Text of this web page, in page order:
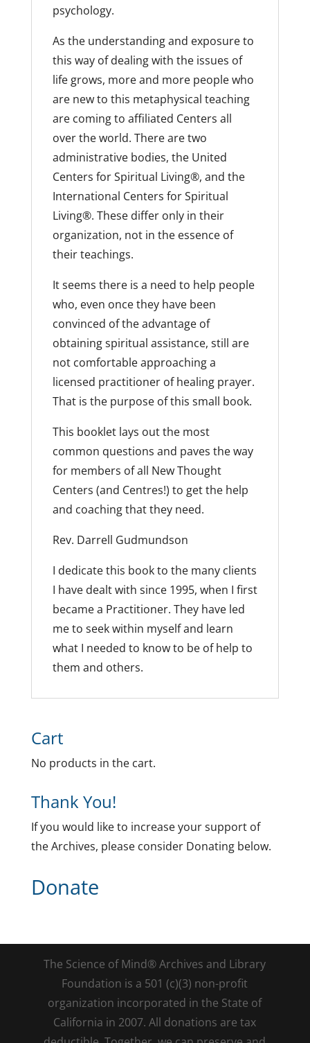
psychology.
As the understanding and exposure to
this way of dealing with the issues of
life grows, more and more people who
are new to this metaphysical teaching
are coming to affiliated Centers all
over the world. There are two
administrative bodies, the United
Centers for Spiritual Living®, and the
International Centers for Spiritual
Living®. These differ only in their
organization, not in the essence of
their teachings.
It seems there is a need to help people
who, even once they have been
convinced of the advantage of
obtaining spiritual assistance, still are
not comfortable approaching a
licensed practitioner of healing prayer.
That is the purpose of this small book.
This booklet lays out the most
common questions and paves the way
for members of all New Thought
Centers (and Centres!) to get the help
and coaching that they need.
Rev. Darrell Gudmundson
I dedicate this book to the many clients
I have dealt with since 1995, when I first
became a Practitioner. They have led
me to seek within myself and learn
what I needed to know to be of help to
them and others.
Cart
No products in the cart.
Thank You!
If you would like to increase your support of
the Archives, please consider Donating below.
Donate
The Science of Mind® Archives and Library
Foundation is a 501 (c)(3) non-profit
organization incorporated in the State of
California in 2007. All donations are tax